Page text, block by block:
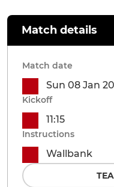
Match details
Match date
Sun 08 Jan
Kickoff
11:15
Instructions
Wallbank